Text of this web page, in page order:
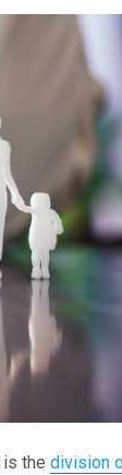
the division